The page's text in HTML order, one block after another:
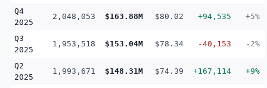
Q4
2025
2,048,053 $163.88M $80.02 +94,535 +5%
Q3
2025
1,953,518 $153.04M $78.34 -40,153 -2%
Q2
2025
1,993,671 $148.31M $74.39 +167,114 +9%